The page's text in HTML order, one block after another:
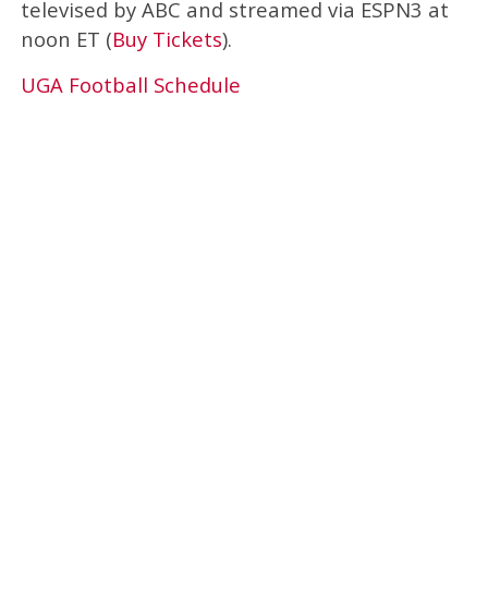
televised by ABC and streamed via ESPN3 at
noon ET (Buy Tickets).
UGA Football Schedule